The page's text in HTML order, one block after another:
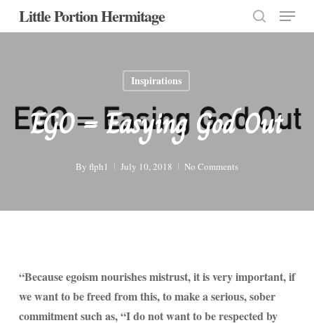
SkipLittle Portion Hermitage
search
Menu
Inspirations
EGO = Easying God Out
By flph1 July 10, 2018 No Comments
“Because egoism nourishes mistrust, it is very important, if
we want to be freed from this, to make a serious, sober
commitment such as, “I do not want to be respected by